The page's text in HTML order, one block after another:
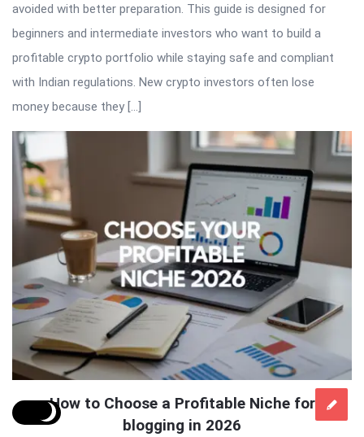
avoided with better preparation. This guide is designed for
beginners and intermediate investors who want to build a
profitable crypto portfolio while staying safe and compliant
with Indian regulations. New crypto investors often lose
money because they […]
How to Choose a Profitable Niche for
blogging in 2026